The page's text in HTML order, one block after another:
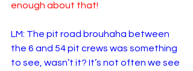
enough about that!
LM: The pit road brouhaha between
the 6 and 54 pit crews was something
to see, wasn’t it? It’s not often we see